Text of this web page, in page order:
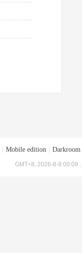
Mobile edition Darkroom
GMT+8, 2026-8-8 00:09